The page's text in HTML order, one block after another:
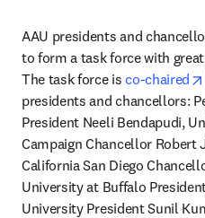
AAU presidents and
to form a task force with
The task force is co-chaired
presidents and chancellors:
President Neeli Bendapudi,
Campaign Chancellor Robert
California San Diego
University at Buffalo
University President Sunil